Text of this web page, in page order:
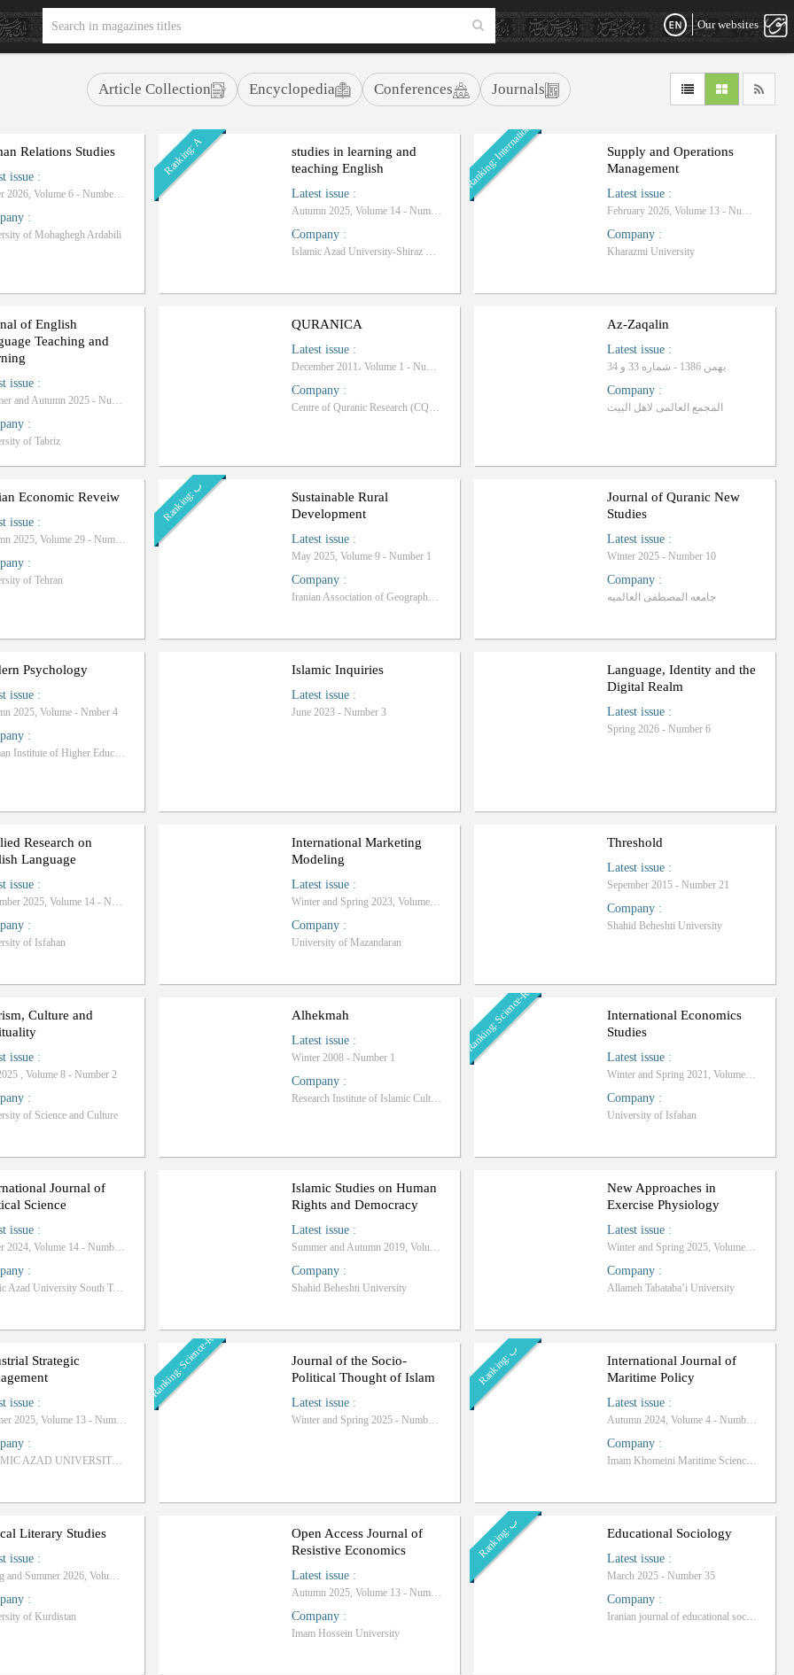
Our websites
Journals
Conferences
Encyclopedia
Article Collection
Relations Studies
issue :
Winter 2026, Volume 6 - Number 20
:
of Mohaghegh Ardabili
Ranking: A
studies in learning and
teaching English
Latest issue :
Autumn 2025, Volume 14 - Number 4
Company :
Islamic Azad University-Shiraz Branch
Ranking: International
Supply and Operations
Management
Latest issue :
February 2026, Volume 13 - Number 1
Company :
Kharazmi University
of English
Teaching and
issue :
Summer and Autumn 2025 - Number 36
:
of Tabriz
QURANICA
Latest issue :
December 2011، Volume 1 - Number 1
Company :
Centre of Quranic Research (CQR), University of Malaya
Az-Zaqalin
Latest issue :
بهمن 1386 - شماره 33 و 34
Company :
المجمع العالمی لاهل البیت
Economic Reveiw
issue :
Autumn 2025, Volume 29 - Number 4
:
of Tehran
R
a
n
k
i
n
g
:ب
Sustainable Rural
Development
Latest issue :
May 2025, Volume 9 - Number 1
Company :
Iranian Association of Geography and Rural Planning
Journal of Quranic New
Studies
Latest issue :
Winter 2025 - Number 10
Company :
جامعه المصطفی العالمیه
Psychology
issue :
2025, Volume - Nmber 4
:
Rahman Institute of Higher Education
Islamic Inquiries
Latest issue :
June 2023 - Number 3
Language, Identity and the
Digital Realm
Latest issue :
Spring 2026 - Number 6
Research on
Language
issue :
November 2025, Volume 14 - Number 4
:
of Isfahan
International Marketing
Modeling
Latest issue :
Winter and Spring 2023, Volume 4 - Number 1
Company :
University of Mazandaran
Threshold
Latest issue :
Sepember 2015 - Number 21
Company :
Shahid Beheshti University
Culture and
issue :
, Volume 8 - Number 2
:
of Science and Culture
Alhekmah
Latest issue :
Winter 2008 - Number 1
Company :
Research Institute of Islamic Culture and Thought, Tehran Office
Ranking: Science-Research
International Economics
Studies
Latest issue :
Winter and Spring 2021, Volume 51 - Number 1
Company :
University of Isfahan
Journal of
Science
issue :
Winter 2024, Volume 14 - Number 4
:
Islamic Azad University South Tehran Branch
Islamic Studies on Human
Rights and Democracy
Latest issue :
Summer and Autumn 2019, Volume 3 - Number 1
Company :
Shahid Beheshti University
New Approaches in
Exercise Physiology
Latest issue :
Winter and Spring 2025, Volume 7 - Number 13
Company :
Allameh Tabataba’i University
Strategic
issue :
Summer 2025, Volume 13 - Number 2
:
ISLAMIC AZAD UNIVERSITY OF FIROOZKOOH BRANCH
Ranking: Science-Research
Journal of the Socio-
Political Thought of Islam
Latest issue :
Winter and Spring 2025 - Number 11
R
a
n
k
i
n
g
:ب
International Journal of
Maritime Policy
Latest issue :
Autumn 2024, Volume 4 - Number 15
Company :
Imam Khomeini Maritime Science University
Literary Studies
issue :
Spring and Summer 2026, Volume 8 - Numbe 2
:
of Kurdistan
Open Access Journal of
Resistive Economics
Latest issue :
Autumn 2025, Volume 13 - Number 4
Company :
Imam Hossein University
R
a
n
k
i
n
g
:ب
Educational Sociology
Latest issue :
March 2025 - Number 35
Company :
Iranian journal of educational sociology